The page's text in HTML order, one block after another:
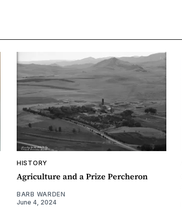
HISTORY
Agriculture and a Prize Percheron
BARB WARDEN
June 4, 2024